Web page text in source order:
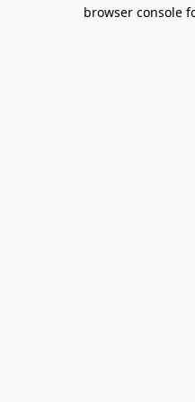
browser console